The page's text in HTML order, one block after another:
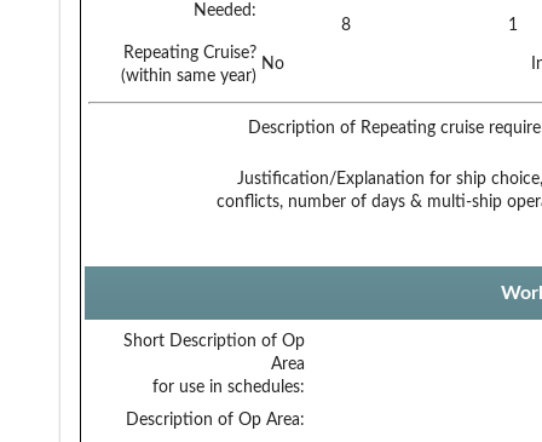
Needed:
8
1
Repeating Cruise?
(within same year)
No
Description of Repeating cruise
Justification/Explanation for ship
conflicts, number of days & multi-ship
Short Description of Op
Area
for use in schedules:
Description of Op Area: